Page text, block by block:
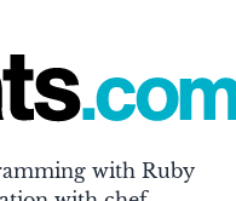
with Ruby